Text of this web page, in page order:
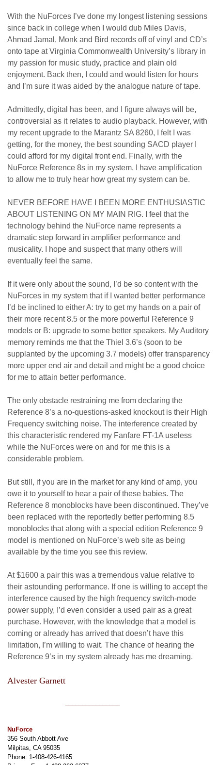
With the NuForces I’ve done my longest listening sessions
since back in college when I would dub Miles Davis,
Ahmad Jamal, Monk and Bird records off of vinyl and CD’s
onto tape at Virginia Commonwealth University’s library in
my passion for music study, practice and plain old
enjoyment. Back then, I could and would listen for hours
and I’m sure it was aided by the analogue nature of tape.
Admittedly, digital has been, and I figure always will be,
controversial as it relates to audio playback. However, with
my recent upgrade to the Marantz SA 8260, I felt I was
getting, for the money, the best sounding SACD player I
could afford for my digital front end. Finally, with the
NuForce Reference 8s in my system, I have amplification
to allow me to truly hear how great my system can be.
NEVER BEFORE HAVE I BEEN MORE ENTHUSIASTIC
ABOUT LISTENING ON MY MAIN RIG. I feel that the
technology behind the NuForce name represents a
dramatic step forward in amplifier performance and
musicality. I hope and suspect that many others will
eventually feel the same.
If it were only about the sound, I’d be so content with the
NuForces in my system that if I wanted better performance
I’d be inclined to either A: try to get my hands on a pair of
their more recent 8.5 or the more powerful Reference 9
models or B: upgrade to some better speakers. My Auditory
memory reminds me that the Thiel 3.6’s (soon to be
supplanted by the upcoming 3.7 models) offer transparency
more upper end air and detail and might be a good choice
for me to attain better performance.
The only obstacle restraining me from declaring the
Reference 8’s a no-questions-asked knockout is their High
Frequency switching noise. The interference created by
this characteristic rendered my Fanfare FT-1A useless
while the NuForces were on and for me this is a
considerable problem.
But still, if you are in the market for any kind of amp, you
owe it to yourself to hear a pair of these babies. The
Reference 8 monoblocks have been discontinued. They’ve
been replaced with the reportedly better performing 8.5
monoblocks that along with a special edition Reference 9
model is mentioned on NuForce’s web site as being
available by the time you see this review.
At $1600 a pair this was a tremendous value relative to
their astounding performance. If one is willing to accept the
interference caused by the high frequency switch-mode
power supply, I’d even consider a used pair as a great
purchase. However, with the knowledge that a model is
coming or already has arrived that doesn’t have this
limitation, I’m willing to wait. The chance of hearing the
Reference 9’s in my system already has me dreaming.
Alvester Garnett
NuForce
356 South Abbott Ave
Milpitas, CA 95035
Phone: 1-408-426-4165